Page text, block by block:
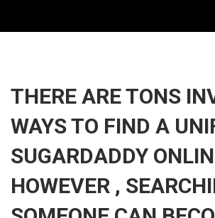
THERE ARE TONS
WAYS TO FIND A
SUGARDADDY
HOWEVER ,